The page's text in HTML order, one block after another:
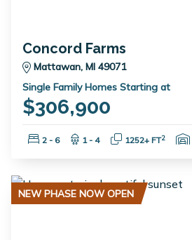
Concord Farms
Mattawan, MI 49071
Single Family Homes Starting at
$306,900
Bedrooms:
2 - 6 Bathrooms:
1 - 4 Square Feet:
1252+ FT2
NEW PHASE NOW OPEN